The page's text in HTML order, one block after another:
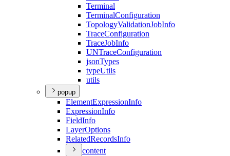
Terminal
TerminalConfiguration
TopologyValidationJobInfo
TraceConfiguration
TraceJobInfo
UNTraceConfiguration
jsonTypes
typeUtils
utils
popup
ElementExpressionInfo
ExpressionInfo
FieldInfo
LayerOptions
RelatedRecordsInfo
content